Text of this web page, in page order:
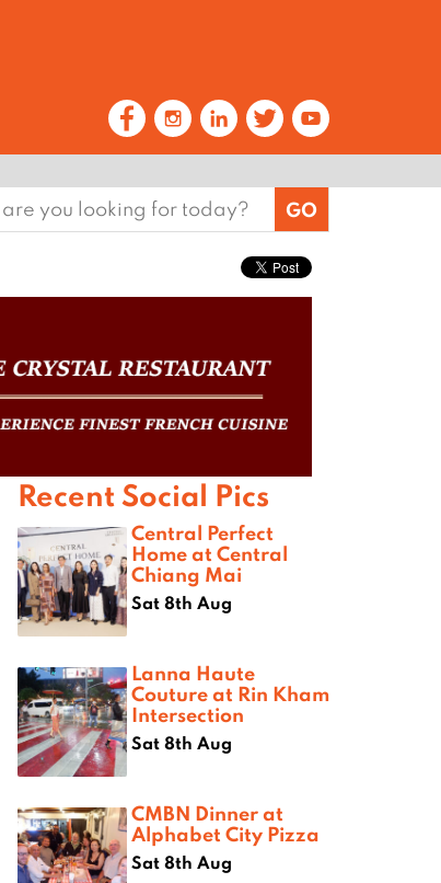
Recent Social Pics
Central Perfect
Home at Central
Chiang Mai
Sat 8th Aug
Lanna Haute
Couture at Rin Kham
Intersection
Sat 8th Aug
CMBN Dinner at
Alphabet City Pizza
Sat 8th Aug